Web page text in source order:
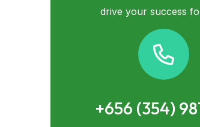
drive your success
+656 (354)